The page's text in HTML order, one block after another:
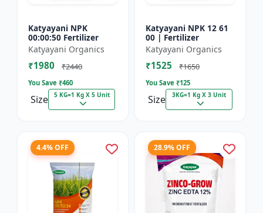
Katyayani NPK
00:00:50 Fertilizer
Katyayani Organics
₹1980 ₹2440
You Save ₹460
Size 5 KG=1 Kg X 5 Unit
Katyayani NPK 12 61
00 | Fertilizer
Katyayani Organics
₹1525 ₹1650
You Save ₹125
Size 3KG=1 Kg X 3 Unit
4.4% OFF 28.9% OFF